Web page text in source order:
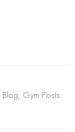
Blog, Gym Posts